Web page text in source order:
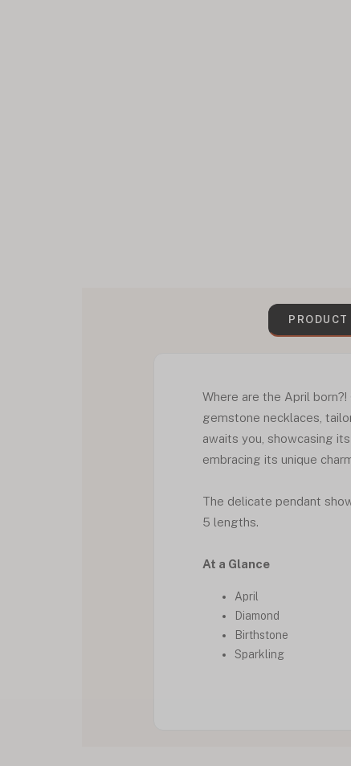
Where are the April
gemstone necklaces,
awaits you, showcasing
embracing its unique
The delicate pendant
5 lengths.
At a Glance
April
Diamond
Birthstone
Sparkling